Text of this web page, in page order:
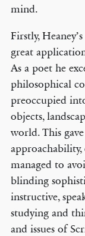
mind.
Firstly,
great
As a poet he
philosophical
preoccupied
objects,
world. This
managed to
blinding
instructive,
studying and
and issues of